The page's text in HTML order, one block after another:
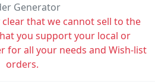
Generator
that we cannot sell to the
you support your local or
for all your needs and Wish-list
orders.